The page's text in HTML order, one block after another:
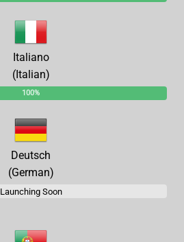
Italiano
(Italian)
100%
Deutsch
(German)
Launching Soon